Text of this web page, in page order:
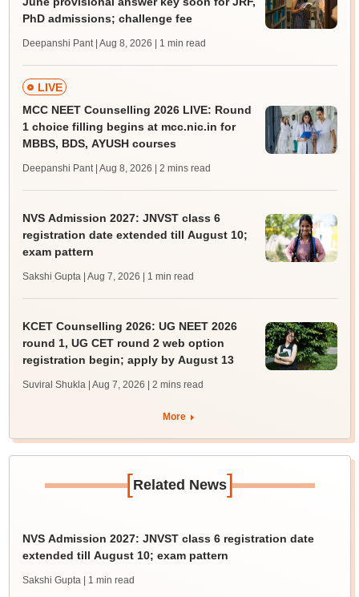
PhD admissions; challenge fee
Deepanshi Pant | Aug 8, 2026 | 1 min read
LIVE
MCC NEET Counselling 2026 LIVE: Round
1 choice filling begins at mcc.nic.in for
MBBS, BDS, AYUSH courses
Deepanshi Pant | Aug 8, 2026 | 2 mins read
NVS Admission 2027: JNVST class 6
registration date extended till August 10;
exam pattern
Sakshi Gupta | Aug 7, 2026 | 1 min read
KCET Counselling 2026: UG NEET 2026
round 1, UG CET round 2 web option
registration begin; apply by August 13
Suviral Shukla | Aug 7, 2026 | 2 mins read
More
[Related News]
NVS Admission 2027: JNVST class 6 registration date
extended till August 10; exam pattern
Sakshi Gupta | 1 min read